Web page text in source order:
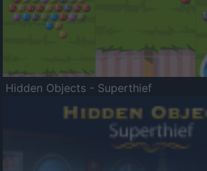
Hidden Objects - Superthief